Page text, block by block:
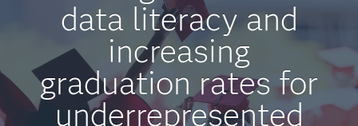
data literacy and
increasing
graduation rates for
underrepresented